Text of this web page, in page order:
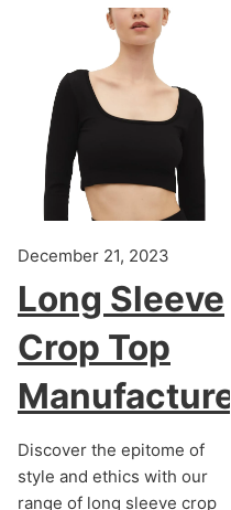
December 21, 2023
Long Sleeve
Crop Top
Manufacturer
Discover the epitome of
style and ethics with our
range of long sleeve crop